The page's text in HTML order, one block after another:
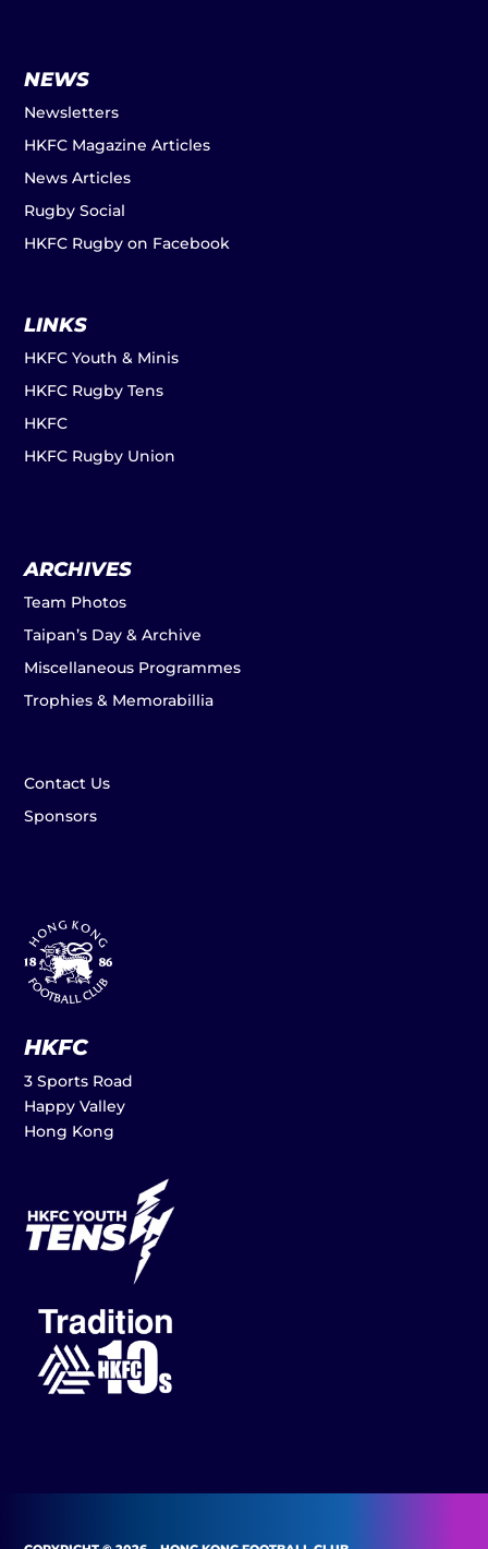
NEWS
Newsletters
HKFC Magazine Articles
News Articles
Rugby Social
HKFC Rugby on Facebook
LINKS
HKFC Youth & Minis
HKFC Rugby Tens
HKFC
HKFC Rugby Union
ARCHIVES
Team Photos
Taipan’s Day & Archive
Miscellaneous Programmes
Trophies & Memorabillia
Contact Us
Sponsors
HKFC
3 Sports Road
Happy Valley
Hong Kong